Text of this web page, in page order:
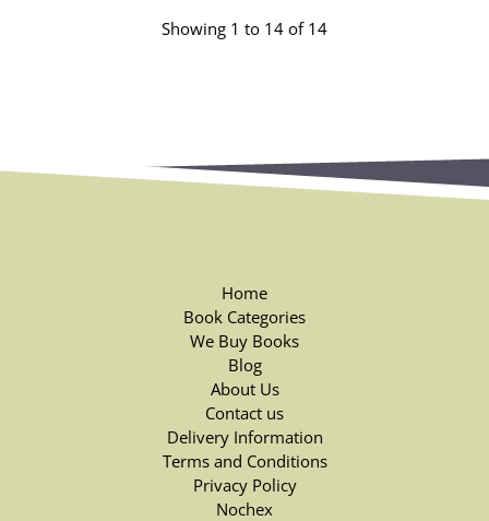
Showing 1 to 14 of 14
Home
Book Categories
We Buy Books
Blog
About Us
Contact us
Delivery Information
Terms and Conditions
Privacy Policy
Nochex